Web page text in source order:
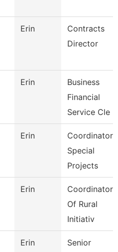
Erin
Contracts
Director
Erin
Business
Financial
Service Cle
Erin
Coordinator,
Special
Projects
Erin
Coordinator
Of Rural
Initiativ
Erin
Senior